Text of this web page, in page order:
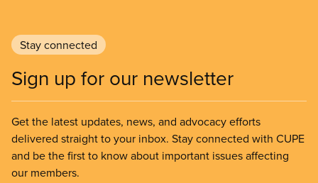
Stay connected
Sign up for our newsletter
Get the latest updates, news, and advocacy efforts
delivered straight to your inbox. Stay connected with CUPE
and be the first to know about important issues affecting
our members.